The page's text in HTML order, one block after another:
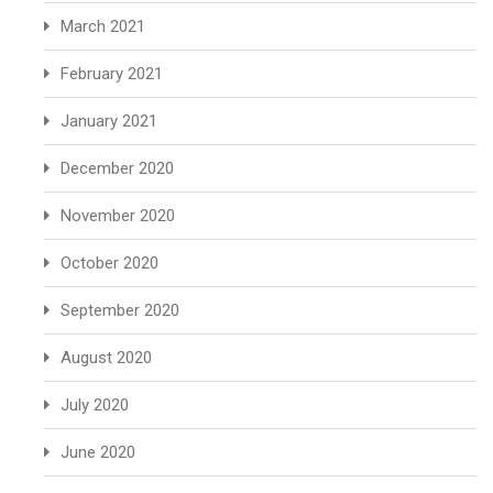
March 2021
February 2021
January 2021
December 2020
November 2020
October 2020
September 2020
August 2020
July 2020
June 2020